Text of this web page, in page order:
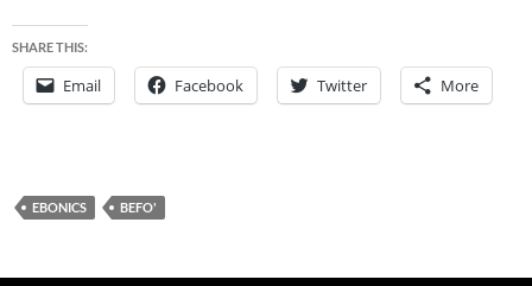
SHARE THIS:
Email Facebook Twitter More
EBONICS BEFO'